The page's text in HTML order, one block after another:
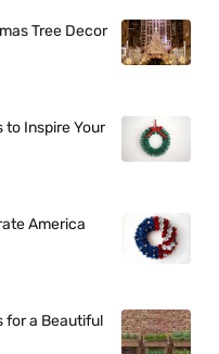
Tree Decor
to Inspire Your
America
for a Beautiful